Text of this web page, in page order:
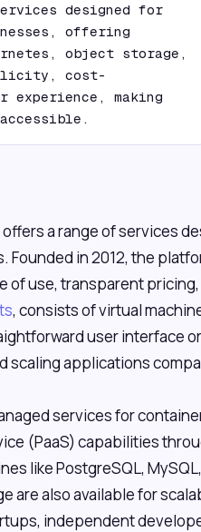
designed for
offering
object storage,
cost-
experience, making
a range of services
in 2012, the
of use, transparent
, consists of virtual
user interface
applications
services for
(PaaS) capabilities
like PostgreSQL,
are also available for
independent